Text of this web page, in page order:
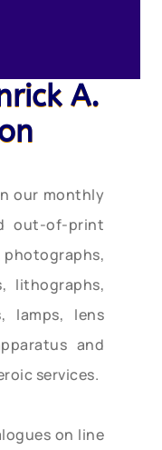
A.
our monthly
out-of-print
photographs,
lithographs,
lamps, lens
and
services.
on line